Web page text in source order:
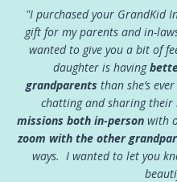
"I purchased your GrandKid
gift for my parents and in-
wanted to give you a bit of
daughter is having
grandparents than she’s
chatting and sharing their
missions both in-personwith
zoom with the other
ways. I wanted to let you